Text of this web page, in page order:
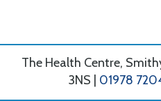
The Health Centre,
3NS | 01978